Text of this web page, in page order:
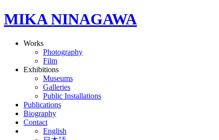
MIKA NINAGAWA
Works
Photography
Film
Exhibitions
Museums
Galleries
Public Installations
Publications
Biography
Contact
English